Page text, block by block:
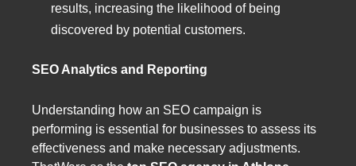
results, increasing the likelihood of being
discovered by potential customers.
SEO Analytics and Reporting
Understanding how an SEO campaign is
performing is essential for businesses to assess its
effectiveness and make necessary adjustments.